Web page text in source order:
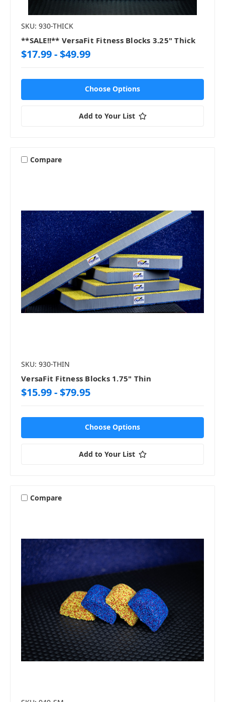
SKU: 930-THICK
**SALE!!** VersaFit Fitness Blocks 3.25" Thick
$17.99 - $49.99
Choose Options
Add to Your List
Compare
SKU: 930-THIN
VersaFit Fitness Blocks 1.75" Thin
$15.99 - $79.95
Choose Options
Add to Your List
Compare